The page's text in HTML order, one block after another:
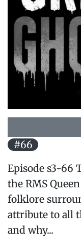
#66
Episode s3-66
the RMS
folklore
attribute to all
and why...